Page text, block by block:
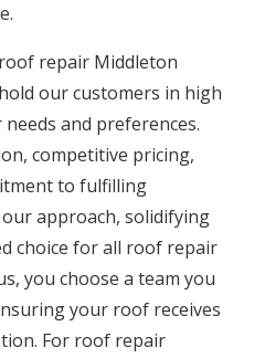
repair Middleton
our customers in high
and preferences.
competitive pricing,
to fulfilling
approach, solidifying
choice for all roof repair
you choose a team you
your roof receives
For roof repair